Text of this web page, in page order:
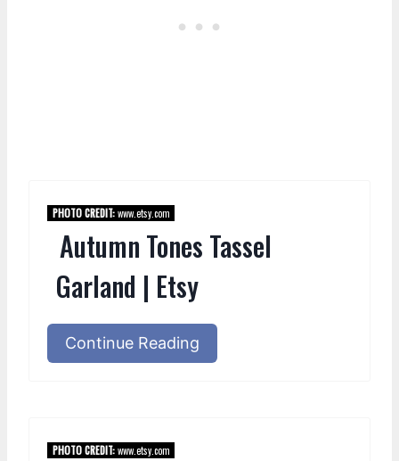
PHOTO CREDIT:www.etsy.com
Autumn Tones Tassel
Garland | Etsy
Continue Reading
PHOTO CREDIT:www.etsy.com